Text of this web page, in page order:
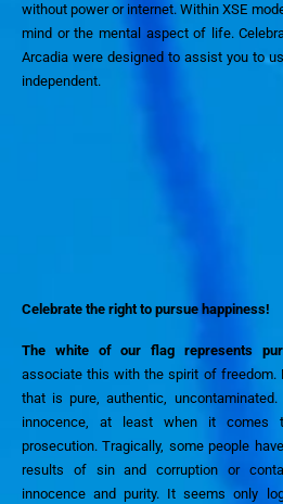
without power or internet. Within XSE
mind or the mental aspect of life.
Arcadia were designed to assist you to
independent.
Celebrate the right to pursue happiness!
The white of our flag represents
associate this with the spirit of freedom.
that is pure, authentic,
innocence, at least when it comes
prosecution.Tragically, some people
results of
sin andcorruption or
innocence and purity. It seems only